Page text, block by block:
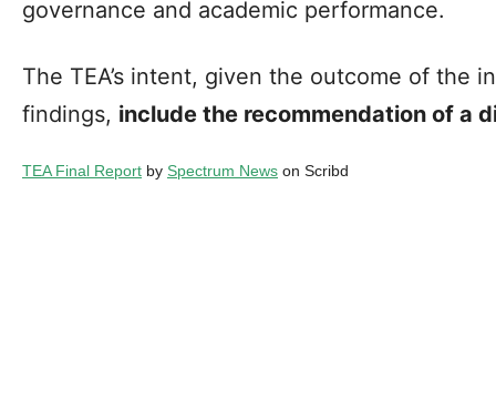
governance and academic performance.
The TEA’s intent, given the outcome of the
findings, include the recommendation of a
TEA Final Report by Spectrum News on Scribd